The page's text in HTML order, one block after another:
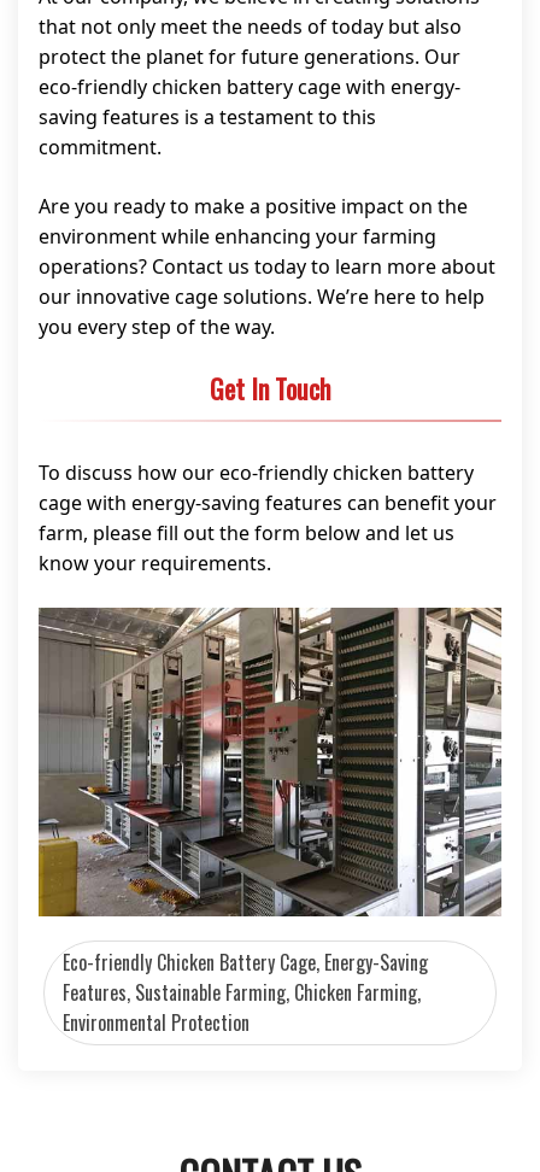
that not only meet the needs of today but also
protect the planet for future generations. Our
eco-friendly chicken battery cage with energy-
saving features is a testament to this
commitment.
Are you ready to make a positive impact on the
environment while enhancing your farming
operations? Contact us today to learn more about
our innovative cage solutions. We’re here to help
you every step of the way.
Get In Touch
To discuss how our eco-friendly chicken battery
cage with energy-saving features can benefit your
farm, please fill out the form below and let us
know your requirements.
Eco-friendly Chicken Battery Cage, Energy-Saving
Features, Sustainable Farming, Chicken Farming,
Environmental Protection